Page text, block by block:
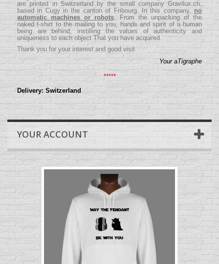
are printed in Switzerland by the small companyGravilux.ch,
based in Cugy in the canton of Fribourg. In this company, no
automatic machines or robots. From the unpacking of the
naked t-shirt to the mailing to you, hands and spirit of a human
being are behind, instilling the values ​​of authenticity and
uniqueness to each object That you have acquired.
Thank you for your interest and good visit
Your aTigraphe
*****
Delivery: Switzerland
YOUR ACCOUNT